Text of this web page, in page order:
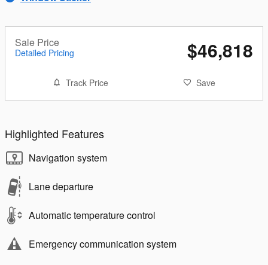
Sale Price
Detailed Pricing $46,818
Track Price Save
Highlighted Features
Navigation system
Lane departure
Automatic temperature control
Emergency communication system